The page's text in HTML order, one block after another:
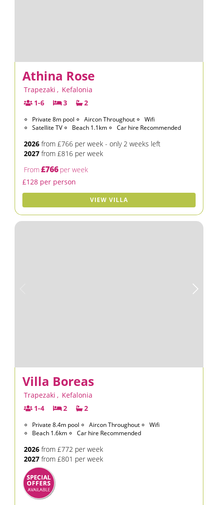
Athina Rose
Trapezaki , Kefalonia
1-6
3 2
Private 8m pool Aircon Throughout
Wifi
Satellite TV
Beach 1.1km Car hire Recommended
2026 from £766 per week - only 2 weeks left
2027 from £816 per week
From£766 per week
£128 per person
VIEW VILLA
Villa Boreas
Trapezaki , Kefalonia
1-4
2 2
Private 8.4m pool Aircon Throughout
Wifi
Beach 1.6km
Car hire Recommended
2026 from £772 per week
2027 from £801 per week